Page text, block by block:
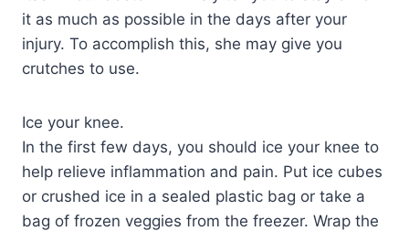
it as much as possible in the days after your
injury. To accomplish this, she may give you
crutches to use.
Ice your knee.
In the first few days, you should ice your knee to
help relieve inflammation and pain. Put ice cubes
or crushed ice in a sealed plastic bag or take a
bag of frozen veggies from the freezer. Wrap the